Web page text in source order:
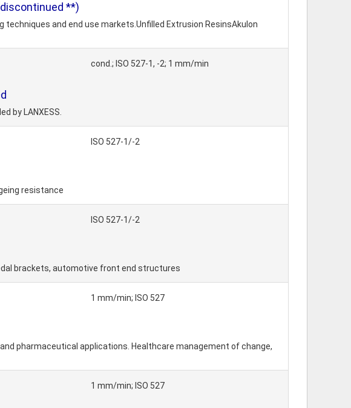
**)
and end use markets.Unfilled Extrusion ResinsAkulon
cond.; ISO 527-1, -2; 1 mm/min
by LANXESS.
ISO 527-1/-2
resistance
ISO 527-1/-2
brackets, automotive front end structures
1 mm/min; ISO 527
pharmaceutical applications. Healthcare management of change,
1 mm/min; ISO 527